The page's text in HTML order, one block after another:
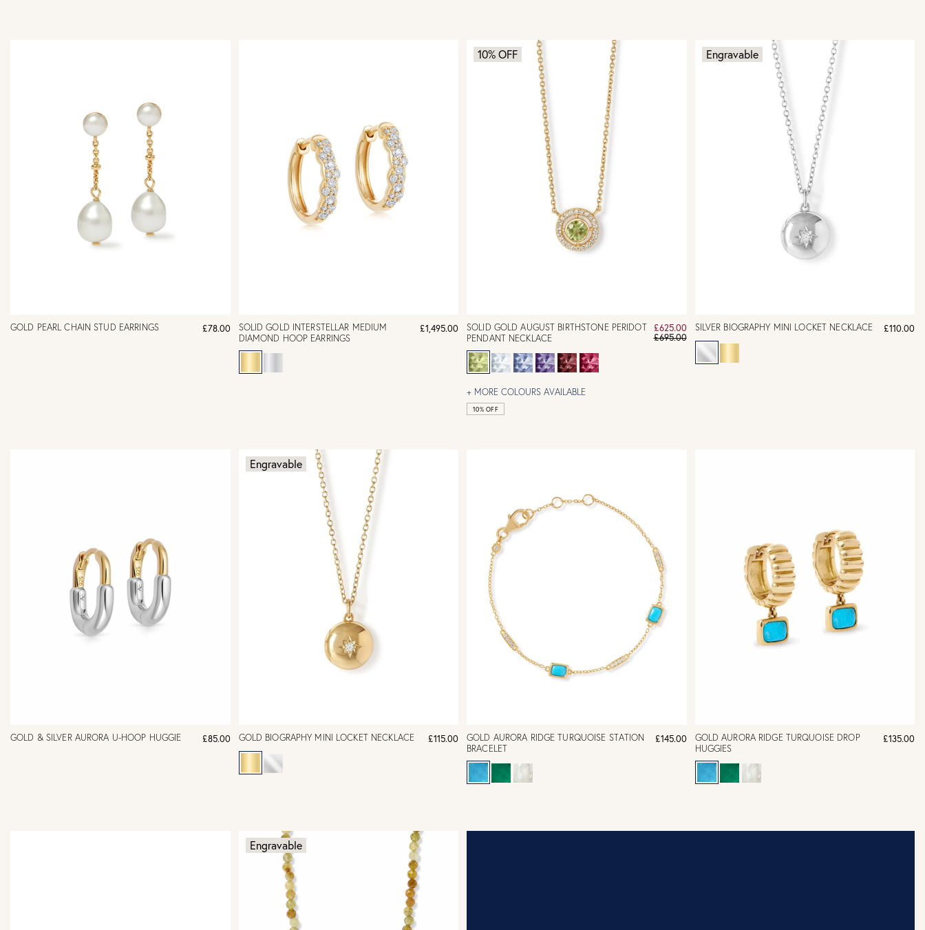
GOLD PEARL CHAIN STUD EARRINGS £78.00
SOLID GOLD INTERSTELLAR MEDIUM
DIAMOND HOOP EARRINGS
£1,495.00
10% OFF
SOLID GOLD AUGUST BIRTHSTONE PERIDOT
PENDANT NECKLACE
£625.00
£695.00
+ MORE COLOURS AVAILABLE
10% OFF
Engravable
SILVER BIOGRAPHY MINI LOCKET NECKLACE £110.00
GOLD & SILVER AURORA U-HOOP HUGGIE £85.00
Engravable
GOLD BIOGRAPHY MINI LOCKET NECKLACE £115.00
GOLD AURORA RIDGE TURQUOISE STATION
BRACELET
£145.00
GOLD AURORA RIDGE TURQUOISE DROP
HUGGIES
£135.00
Engravable